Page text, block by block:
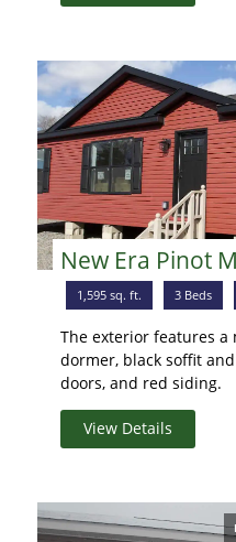
New Era Pinot
1,595 sq. ft. 3 Beds
The exterior features a
dormer, black soffit
doors, and red siding.
View Details